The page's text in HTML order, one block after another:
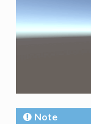
Note